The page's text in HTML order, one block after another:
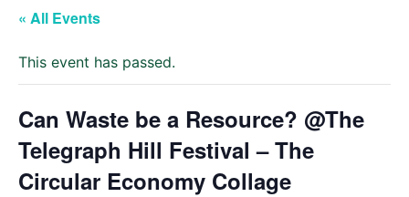
« All Events
This event has passed.
Can Waste be a Resource? @The
Telegraph Hill Festival – The
Circular Economy Collage